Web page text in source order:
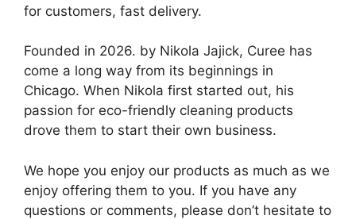
for customers, fast delivery.
Founded in 2026. by Nikola Jajick, Curee has
come a long way from its beginnings in
Chicago. When Nikola first started out, his
passion for eco-friendly cleaning products
drove them to start their own business.
We hope you enjoy our products as much as we
enjoy offering them to you. If you have any
questions or comments, please don’t hesitate to